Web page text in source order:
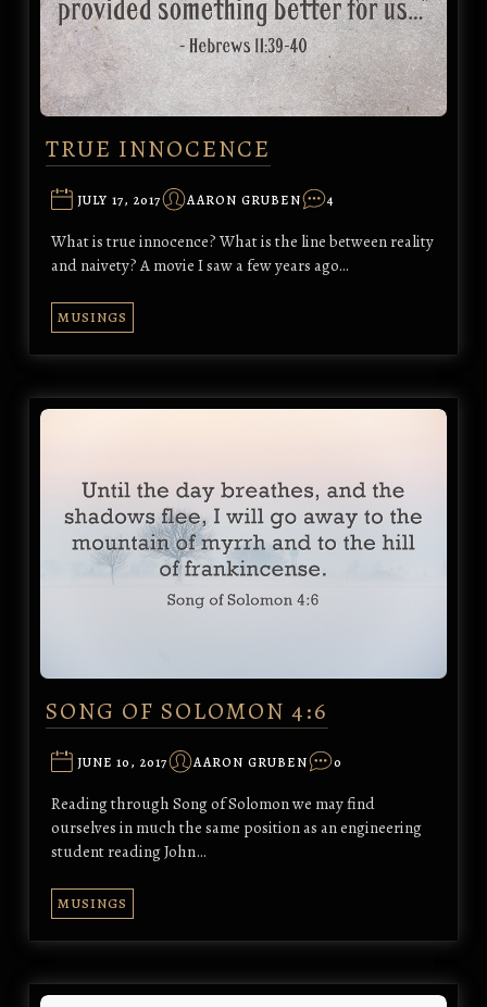
TRUE INNOCENCE
JULY 17, 2017 AARON GRUBEN 4
What is true innocence? What is the line between reality
and naivety? A movie I saw a few years ago…
MUSINGS
SONG OF SOLOMON 4:6
JUNE 10, 2017 AARON GRUBEN 0
Reading through Song of Solomon we may find
ourselves in much the same position as an engineering
student reading John…
MUSINGS